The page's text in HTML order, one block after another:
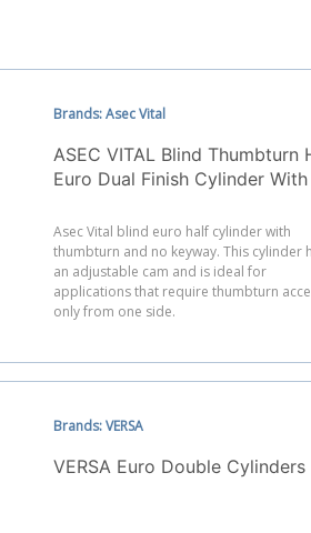
Brands: Asec Vital
ASEC VITAL Blind Thumbturn
Euro Dual Finish Cylinder With
Asec Vital blind euro half cylinder with
thumbturn and no keyway. This cylinder
an adjustable cam and is ideal for
applications that require thumbturn
only from one side.
Brands: VERSA
VERSA Euro Double Cylinders